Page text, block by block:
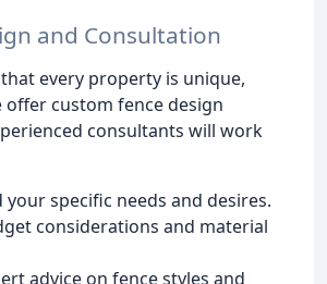
and Consultation
every property is unique,
offer custom fence design
consultants will work
specific needs and desires.
considerations and material
advice on fence styles and